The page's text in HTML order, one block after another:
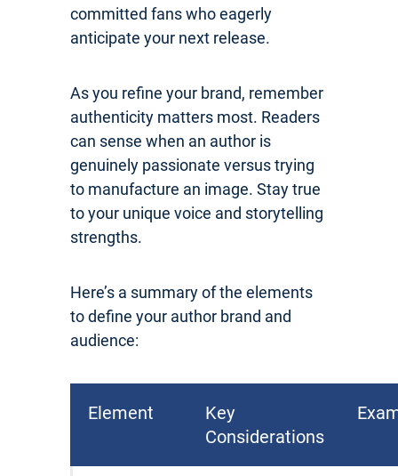
committed fans who eagerly
anticipate your next release.
As you refine your brand, remember
authenticity matters most. Readers
can sense when an author is
genuinely passionate versus trying
to manufacture an image. Stay true
to your unique voice and storytelling
strengths.
Here’s a summary of the elements
to define your author brand and
audience:
Element
Key
Considerations